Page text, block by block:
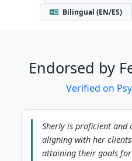
Bilingual (EN/ES)
Endorsed by
Verified on
Sherly is proficient and
aligning with her
attaining their goals